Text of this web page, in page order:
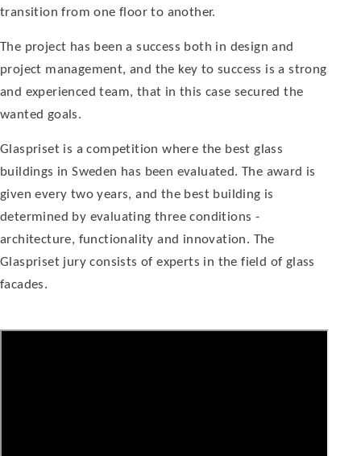
transi­tion from one floor to another.
The project has been a suc­cess both in design and
project management, and the key to success is a strong
and experienced team, that in this case secured the
wanted goals.
Glaspriset is a competition where the best glass
buildings in Sweden has been evaluated. The award is
given every two years, and the best building is
determined by evaluating three conditions -
architecture, functionality and innovation. The
Glaspriset jury consists of experts in the field of glass
facades.